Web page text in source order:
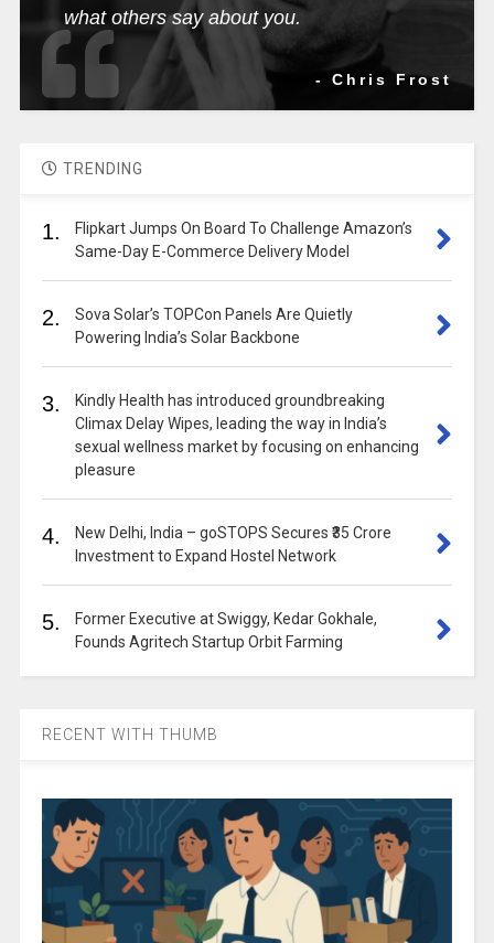
what others say about you.
- Chris Frost
TRENDING
1.
Flipkart Jumps On Board To Challenge Amazon’s
Same-Day E-Commerce Delivery Model
2.
Sova Solar’s TOPCon Panels Are Quietly
Powering India’s Solar Backbone
3.
Kindly Health has introduced groundbreaking
Climax Delay Wipes, leading the way in India’s
sexual wellness market by focusing on enhancing
pleasure
4.
New Delhi, India – goSTOPS Secures ₹35 Crore
Investment to Expand Hostel Network
5.
Former Executive at Swiggy, Kedar Gokhale,
Founds Agritech Startup Orbit Farming
RECENT WITH THUMB